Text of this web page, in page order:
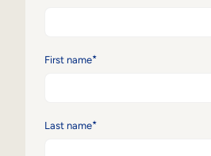
Sales Enablement
Frontline Training
First name*
Last name*